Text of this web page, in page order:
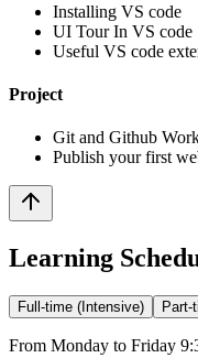
Installing VS code
UI Tour In VS code
Useful VS code
Project
Git and Github
Publish your first
Learning
Full-time (Intensive) Part-
From Monday to Friday